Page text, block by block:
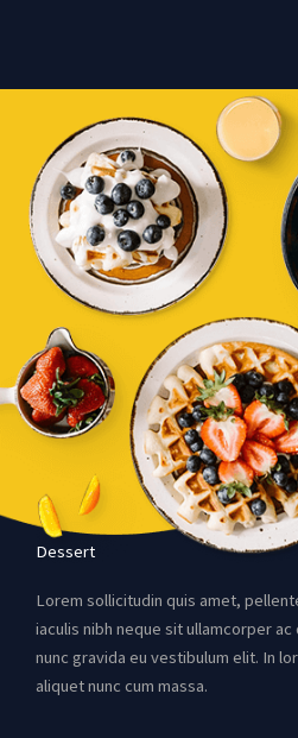
Dessert
Lorem sollicitudin quis amet,
iaculis nibh neque sit ullamcorper
nunc gravida eu vestibulum elit. In
aliquet nunc cum massa.